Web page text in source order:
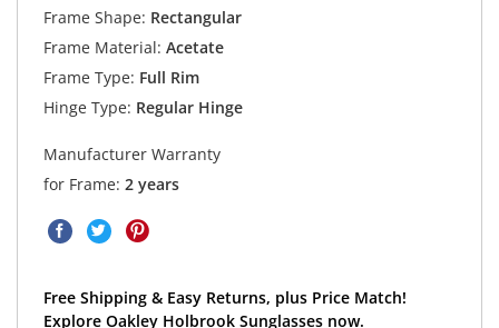
Frame Shape: Rectangular
Frame Material: Acetate
Frame Type: Full Rim
Hinge Type: Regular Hinge
Manufacturer Warranty
for Frame: 2 years
Free Shipping & Easy Returns, plus Price Match!
Explore Oakley Holbrook Sunglasses now.